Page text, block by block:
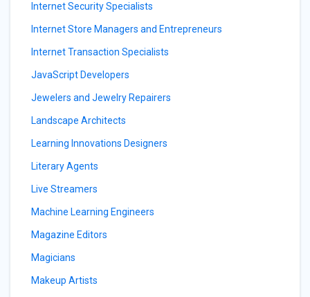
Internet Security Specialists
Internet Store Managers and Entrepreneurs
Internet Transaction Specialists
JavaScript Developers
Jewelers and Jewelry Repairers
Landscape Architects
Learning Innovations Designers
Literary Agents
Live Streamers
Machine Learning Engineers
Magazine Editors
Magicians
Makeup Artists